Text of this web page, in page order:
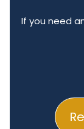
If you need